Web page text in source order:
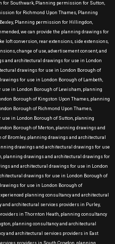
Southwark, Planning permission for Sutton,
for Richmond Upon Thames, Planning
Planning permission for Hillingdon,
we can provide the planning drawings for
loft conversion, rear extensions, side extensions,
change of use, advertisement consent, and
and architectural drawings for use in London
drawings for use in London Borough of
for use in London Borough of Lambeth,
in London Borough of Lewisham, planning
Borough of Kingston Upon Thames, planning
Borough of Richmond Upon Thames,
in London Borough of Sutton, planning
Borough of Merton, planning drawings and
Bromley, planning drawings and architectural
drawings and architectural drawings for use
planning drawings and architectural drawings for
and architectural drawings for use in London
drawings for use in London Borough of
for use in London Borough of
planning consultancy and architectural
architectural services providers in Purley,
in Thornton Heath, planning consultancy
planning consultancy and architectural
and architectural services providers in East
providers in South Croydon, planning